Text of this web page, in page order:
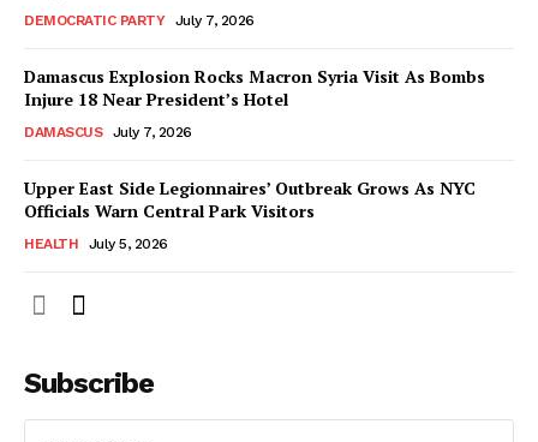
DEMOCRATIC PARTY July 7, 2026
Damascus Explosion Rocks Macron Syria Visit As Bombs
Injure 18 Near President’s Hotel
DAMASCUS July 7, 2026
Upper East Side Legionnaires’ Outbreak Grows As NYC
Officials Warn Central Park Visitors
HEALTH July 5, 2026
Subscribe